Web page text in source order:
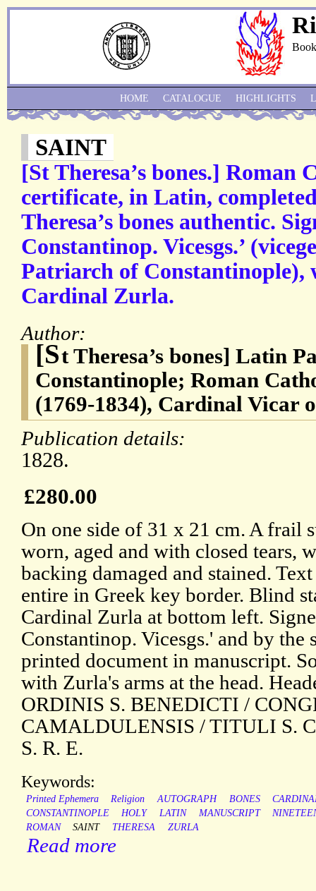
SAINT
[St Theresa’s bones.] Roman
certificate, in Latin,
Theresa’s bones authentic.
Constantinop. Vicesgs.’
Patriarch of Constantinople),
Cardinal Zurla.
Author:
[St Theresa’s bones] Latin
Constantinople; Roman
(1769-1834), Cardinal Vicar
Publication details:
1828.
£280.00
On one side of 31 x 21 cm. A frail
worn, aged and with closed tears,
backing damaged and stained.
entire in Greek key border. Blind
Cardinal Zurla at bottom left.
Constantinop. Vicesgs.' and by the
printed document in manuscript.
with Zurla's arms at the head.
ORDINIS S. BENEDICTI /
CAMALDULENSIS / TITULI S.
S. R. E.
Keywords:
Printed Ephemera Religion AUTOGRAPH BONES
CONSTANTINOPLE
HOLY LATIN MANUSCRIPT
ROMAN
SAINT THERESA ZURLA
Read more
HOME CATALOGUE HIGHLIGHTS